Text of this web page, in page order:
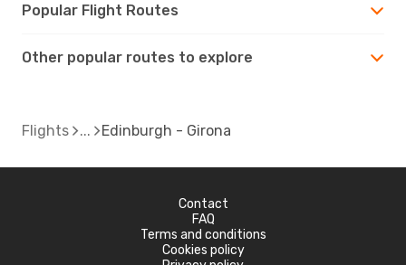
Popular Flight Routes
Other popular routes to explore
Flights Edinburgh - Girona
Contact
FAQ
Terms and conditions
Cookies policy